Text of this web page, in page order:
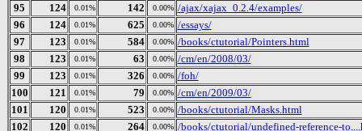
95
124 0.01% 142 0.00% /ajax/xajax_0.2.4/examples/
96
124 0.01% 625 0.00% /essays/
97
123 0.01% 584 0.00% /books/ctutorial/Pointers.html
98
123 0.01% 63 0.00% /cm/en/2008/03/
99
123 0.01% 326 0.00% /foh/
100
121 0.01% 79 0.00% /cm/en/2009/03/
101
120 0.01% 523 0.00% /books/ctutorial/Masks.html
102
120 0.01% 264 0.00% /books/ctutorial/undefined-reference-